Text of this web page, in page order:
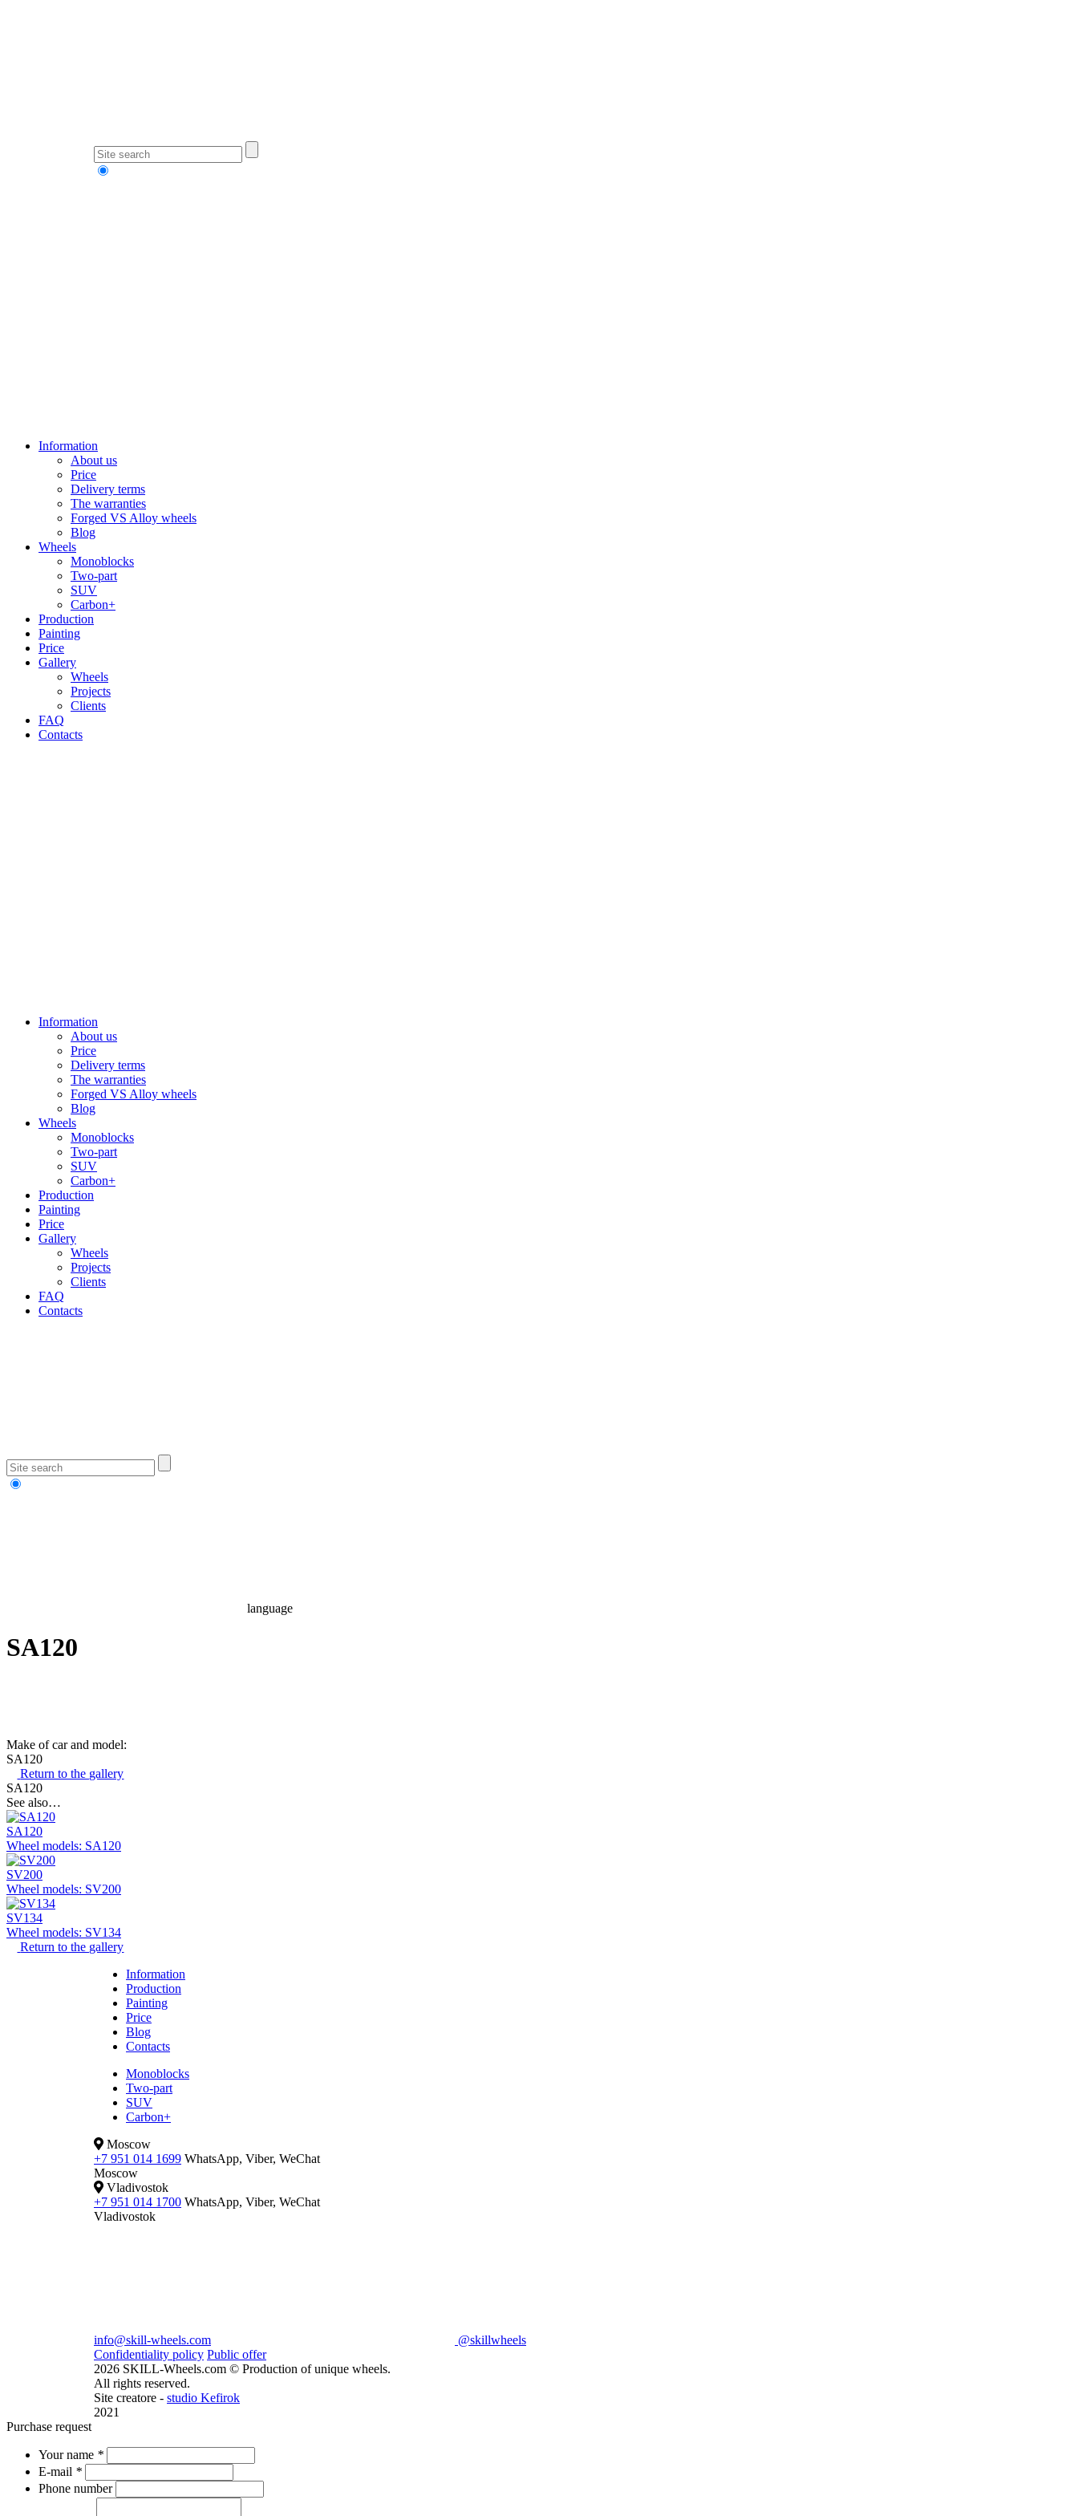
Information
About us
Price
Delivery terms
The warranties
Forged VS Alloy wheels
Blog
Wheels
Monoblocks
Two-part
SUV
Carbon+
Production
Painting
Price
Gallery
Wheels
Projects
Clients
FAQ
Contacts
Information
About us
Price
Delivery terms
The warranties
Forged VS Alloy wheels
Blog
Wheels
Monoblocks
Two-part
SUV
Carbon+
Production
Painting
Price
Gallery
Wheels
Projects
Clients
FAQ
Contacts
language
SA120
Make of car and model:
SA120
Return to the gallery
SA120
See also…
SA120
Wheel models: SA120
SV200
Wheel models: SV200
SV134
Wheel models: SV134
Return to the gallery
Information
Production
Painting
Price
Blog
Contacts
Monoblocks
Two-part
SUV
Carbon+
Moscow
+7 951 014 1699 WhatsApp, Viber, WeChat
Moscow
Vladivostok
+7 951 014 1700 WhatsApp, Viber, WeChat
Vladivostok
info@skill-wheels.com
@skillwheels
Confidentiality policy Public offer
2026 SKILL-Wheels.com © Production of unique wheels.
All rights reserved.
Site creatore - studio Kefirok
2021
Purchase request
Your name *
E-mail *
Phone number